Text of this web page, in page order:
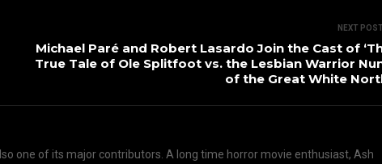
NEXT POST
Michael Paré and Robert Lasardo Join the Cast of
True Tale of Ole Splitfoot vs. the Lesbian Warrior
of the Great White
one of its major contributors. A long time horror movie enthusiast, Ash